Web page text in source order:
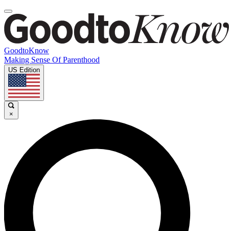
GoodtoKnow
Making Sense Of Parenthood
US Edition
×